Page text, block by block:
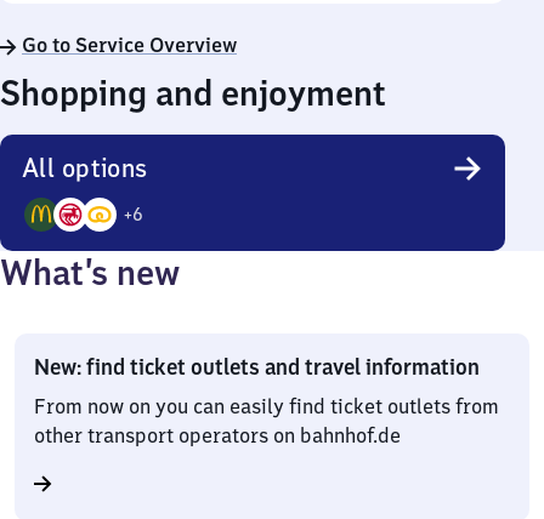
Go to Service Overview
Shopping and enjoyment
All options
+6
9
Options
What’s new
New: find ticket outlets and travel information
From now on you can easily find ticket outlets from
other transport operators on bahnhof.de